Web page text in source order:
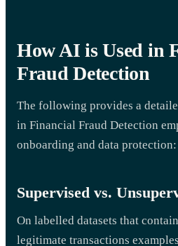
How AI is Used in
Fraud Detection
The following provides a
in Financial Fraud Detection
onboarding and data protection:
Supervised vs.
On labelled datasets that
legitimate transactions